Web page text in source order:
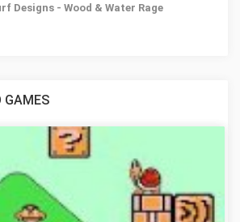
Designs - Wood & Water Rage
GAMES